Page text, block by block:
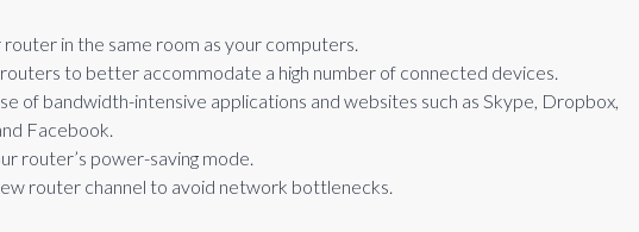
router in the same room as your computers.
to better accommodate a high number of connected devices.
of bandwidth-intensive applications and websites such as Skype, Dropbox,
Facebook.
router’s power-saving mode.
router channel to avoid network bottlenecks.